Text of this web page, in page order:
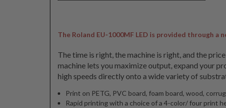
The Roland EU-1000MF LED is provided through
The time is right, the machine is right, and the
machine lets you maximize output, expand your
high speeds directly onto a wide variety of
Print on PETG, PVC board, foam board, wood,
Rapid printing with a choice of a 4-color/ four print